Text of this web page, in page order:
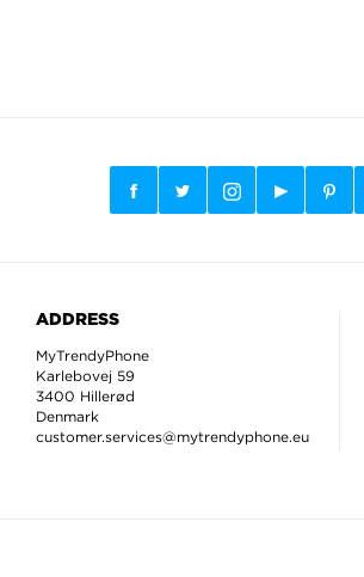
ADDRESS
MyTrendyPhone
Karlebovej 59
3400 Hillerød
Denmark
customer.services@mytrendyphone.eu